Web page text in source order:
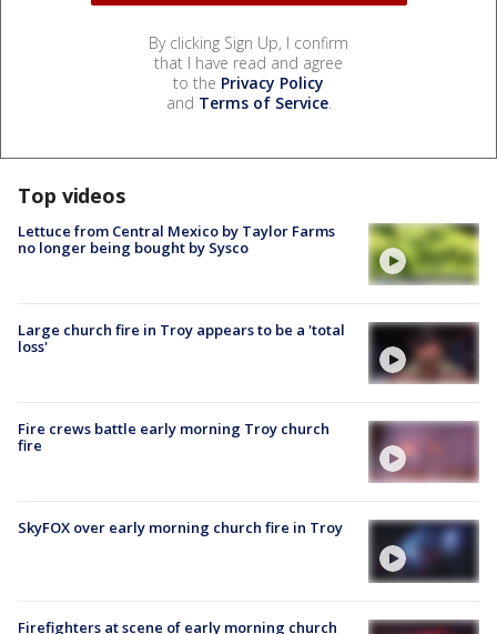
By clicking Sign Up, I confirm
that I have read and agree
to the Privacy Policy
and Terms of Service.
Top videos
Lettuce from Central Mexico by Taylor Farms
no longer being bought by Sysco
Large church fire in Troy appears to be a 'total
loss'
Fire crews battle early morning Troy church
fire
SkyFOX over early morning church fire in Troy
Firefighters at scene of early morning church